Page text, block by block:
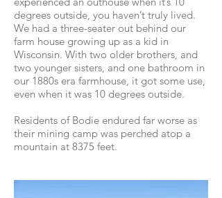
degrees outside, you haven’t truly lived.
We had a three-seater out behind our
farm house growing up as a kid in
Wisconsin. With two older brothers, and
two younger sisters, and one bathroom in
our 1880s era farmhouse, it got some use,
even when it was 10 degrees outside.
Residents of Bodie endured far worse as
their mining camp was perched atop a
mountain at 8375 feet.